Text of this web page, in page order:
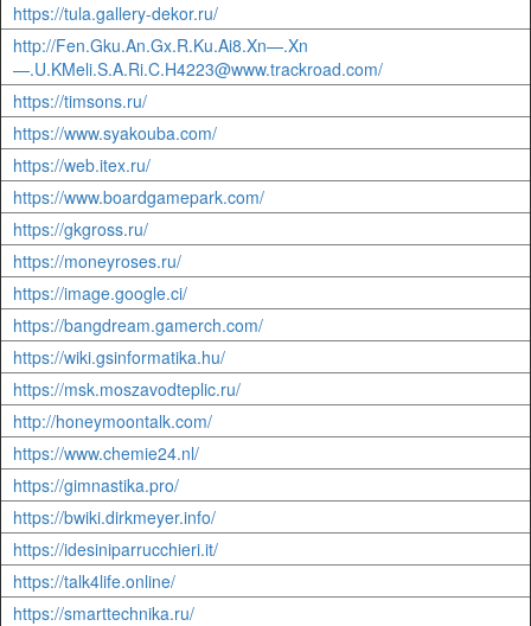
https://tula.gallery-dekor.ru/
http://Fen.Gku.An.Gx.R.Ku.Ai8.Xn—.Xn
—.U.KMeli.S.A.Ri.C.H4223@www.trackroad.com/
https://timsons.ru/
https://www.syakouba.com/
https://web.itex.ru/
https://www.boardgamepark.com/
https://gkgross.ru/
https://moneyroses.ru/
https://image.google.ci/
https://bangdream.gamerch.com/
https://wiki.gsinformatika.hu/
https://msk.moszavodteplic.ru/
http://honeymoontalk.com/
https://www.chemie24.nl/
https://gimnastika.pro/
https://bwiki.dirkmeyer.info/
https://idesiniparrucchieri.it/
https://talk4life.online/
https://smarttechnika.ru/